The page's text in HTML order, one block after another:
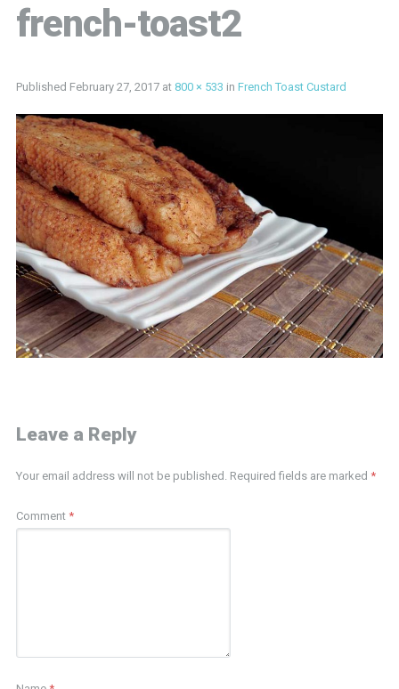
french-toast2
Published February 27, 2017at 800 × 533 in French Toast Custard
Leave a Reply
Your email address will not be published. Required fields are marked *
Comment *